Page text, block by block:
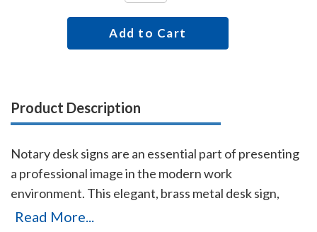
Add to Cart
Product Description
Notary desk signs are an essential part of presenting
a professional image in the modern work
environment. This elegant, brass metal desk sign,
engraved with your New Hampshire notary name and
Read More...